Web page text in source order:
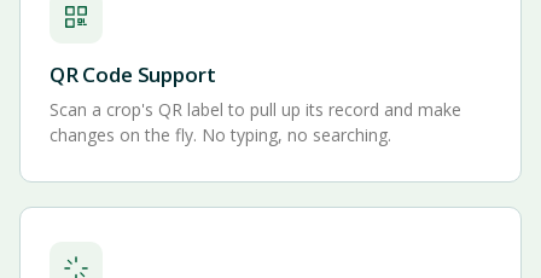
QR Code Support
Scan a crop's QR label to pull up its record and make
changes on the fly. No typing, no searching.